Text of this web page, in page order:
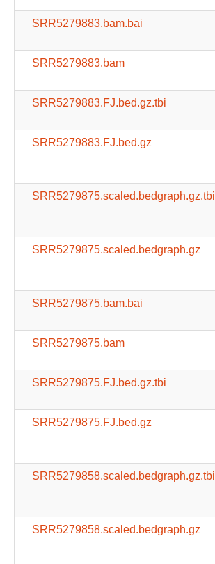
SRR5279883.bam.bai
SRR5279883.bam
SRR5279883.FJ.bed.gz.tbi
SRR5279883.FJ.bed.gz
SRR5279875.scaled.bedgraph.gz.tbi
SRR5279875.scaled.bedgraph.gz
SRR5279875.bam.bai
SRR5279875.bam
SRR5279875.FJ.bed.gz.tbi
SRR5279875.FJ.bed.gz
SRR5279858.scaled.bedgraph.gz.tbi
SRR5279858.scaled.bedgraph.gz